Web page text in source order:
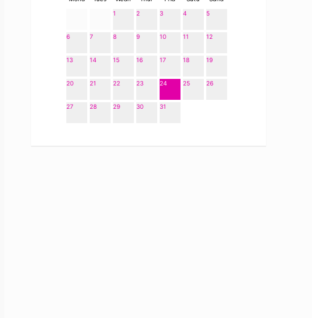
1
2 3 4 5
6 7 8 9 10 11 12
13 14 15 16 17 18 19
20 21 22 23 24 25 26
27 28 29 30 31